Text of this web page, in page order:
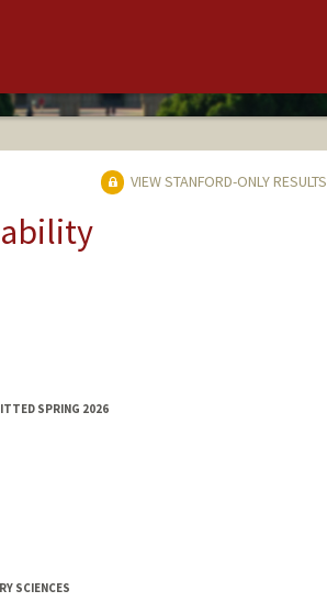
VIEW STANFORD-ONLY RESULTS
SPRING 2026
SCIENCES